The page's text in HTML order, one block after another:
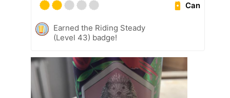
Can
Earned the Riding Steady
(Level 43) badge!